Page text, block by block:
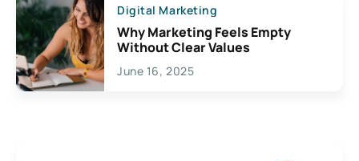
Digital Marketing
Why Marketing Feels Empty
Without Clear Values
June 16, 2025